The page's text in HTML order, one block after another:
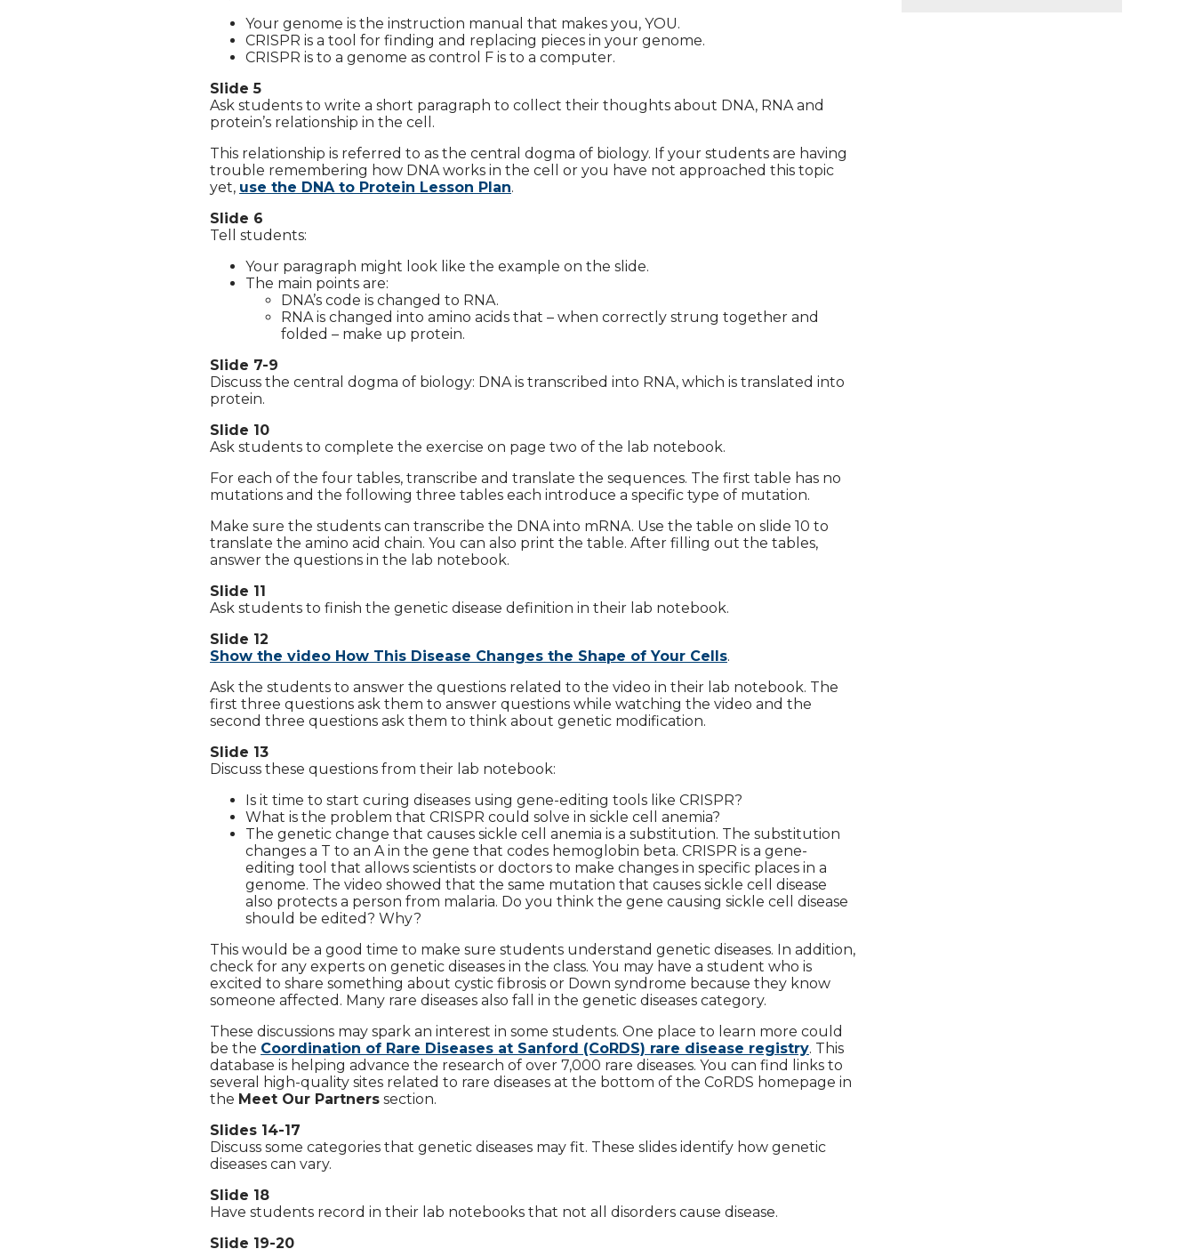
Your genome is the instruction manual that makes you, YOU.
CRISPR is a tool for finding and replacing pieces in your genome.
CRISPR is to a genome as control F is to a computer.
Slide 5
Ask students to write a short paragraph to collect their thoughts about DNA, RNA and
protein’s relationship in the cell.
This relationship is referred to as the central dogma of biology. If your students are having
trouble remembering how DNA works in the cell or you have not approached this topic
yet, use the DNA to Protein Lesson Plan.
Slide 6
Tell students:
Your paragraph might look like the example on the slide.
The main points are:
DNA’s code is changed to RNA.
RNA is changed into amino acids that – when correctly strung together and
folded – make up protein.
Slide 7-9
Discuss the central dogma of biology: DNA is transcribed into RNA, which is translated into
protein.
Slide 10
Ask students to complete the exercise on page two of the lab notebook.
For each of the four tables, transcribe and translate the sequences. The first table has no
mutations and the following three tables each introduce a specific type of mutation.
Make sure the students can transcribe the DNA into mRNA. Use the table on slide 10 to
translate the amino acid chain. You can also print the table. After filling out the tables,
answer the questions in the lab notebook.
Slide 11
Ask students to finish the genetic disease definition in their lab notebook.
Slide 12
Show the video How This Disease Changes the Shape of Your Cells.
Ask the students to answer the questions related to the video in their lab notebook. The
first three questions ask them to answer questions while watching the video and the
second three questions ask them to think about genetic modification.
Slide 13
Discuss these questions from their lab notebook:
Is it time to start curing diseases using gene-editing tools like CRISPR?
What is the problem that CRISPR could solve in sickle cell anemia?
The genetic change that causes sickle cell anemia is a substitution. The substitution
changes a T to an A in the gene that codes hemoglobin beta. CRISPR is a gene-
editing tool that allows scientists or doctors to make changes in specific places in a
genome. The video showed that the same mutation that causes sickle cell disease
also protects a person from malaria. Do you think the gene causing sickle cell disease
should be edited? Why?
This would be a good time to make sure students understand genetic diseases. In addition,
check for any experts on genetic diseases in the class. You may have a student who is
excited to share something about cystic fibrosis or Down syndrome because they know
someone affected. Many rare diseases also fall in the genetic diseases category.
These discussions may spark an interest in some students. One place to learn more could
be the Coordination of Rare Diseases at Sanford (CoRDS) rare disease registry. This
database is helping advance the research of over 7,000 rare diseases. You can find links to
several high-quality sites related to rare diseases at the bottom of the CoRDS homepage in
the Meet Our Partners section.
Slides 14-17
Discuss some categories that genetic diseases may fit. These slides identify how genetic
diseases can vary.
Slide 18
Have students record in their lab notebooks that not all disorders cause disease.
Slide 19-20